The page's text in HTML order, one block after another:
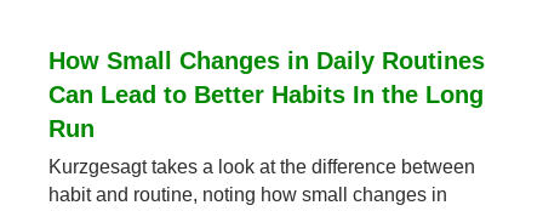
How Small Changes in Daily Routines
Can Lead to Better Habits In the Long
Run
Kurzgesagt takes a look at the difference between
habit and routine, noting how small changes in